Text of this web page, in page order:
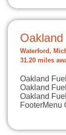
Waterford,
31.20 miles
Oakland
Oakland
Oakland
FooterMenu